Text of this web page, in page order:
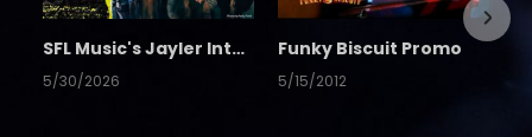
SFL Music's Jayler Interview
5/30/2026
Funky Biscuit Promo
5/15/2012